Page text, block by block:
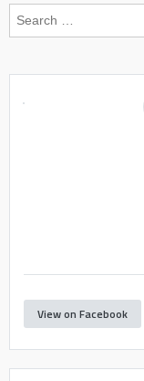
View on Facebook